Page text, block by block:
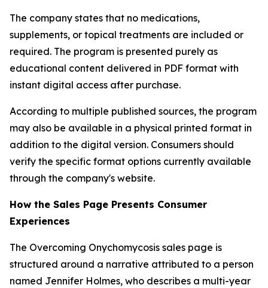
The company states that no medications,
supplements, or topical treatments are included or
required. The program is presented purely as
educational content delivered in PDF format with
instant digital access after purchase.
According to multiple published sources, the program
may also be available in a physical printed format in
addition to the digital version. Consumers should
verify the specific format options currently available
through the company's website.
How the Sales Page Presents Consumer
Experiences
The Overcoming Onychomycosis sales page is
structured around a narrative attributed to a person
named Jennifer Holmes, who describes a multi-year